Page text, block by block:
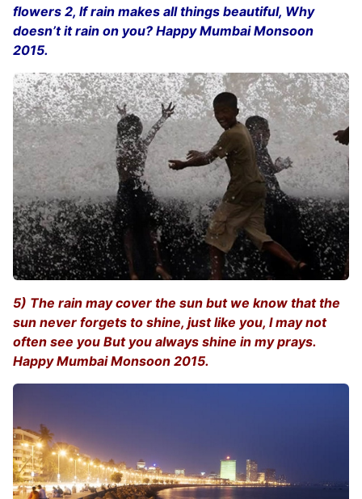
flowers 2, If rain makes all things beautiful, Why
doesn’t it rain on you? Happy Mumbai Monsoon
2015.
5) The rain may cover the sun but we know that the
sun never forgets to shine, just like you, I may not
often see you But you always shine in my prays.
Happy Mumbai Monsoon 2015.